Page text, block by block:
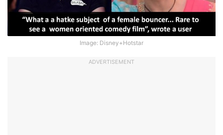
Image: Disney+Hotstar
ADVERTISEMENT